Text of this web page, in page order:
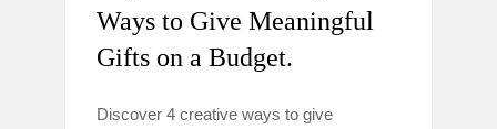
Ways to Give Meaningful
Gifts on a Budget.
Discover 4 creative ways to give